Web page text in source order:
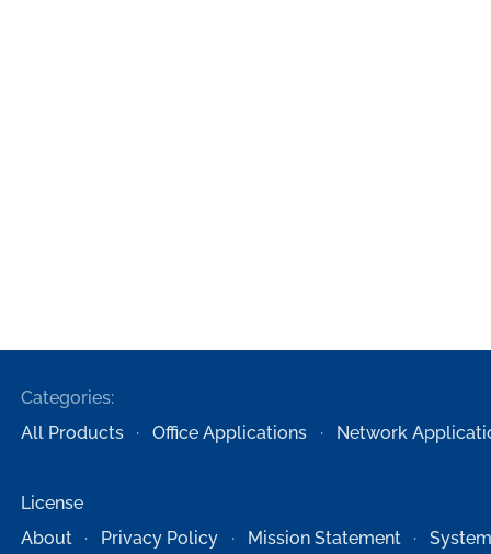
Categories:
All Products
Office Applications Network
License
About
Privacy Policy Mission Statement